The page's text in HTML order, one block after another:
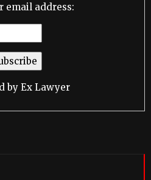
email address:
by Ex Lawyer